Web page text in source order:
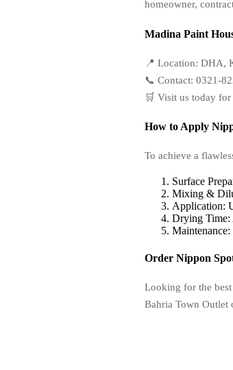
homeowner,
Madina Paint
📍 Location: DHA,
📞 Contact: 0321-
🛒 Visit us today
How to Apply
To achieve a
Surface
Mixing &
Application:
Drying Time:
Order Nippon
Looking for the
Bahria Town Outlet